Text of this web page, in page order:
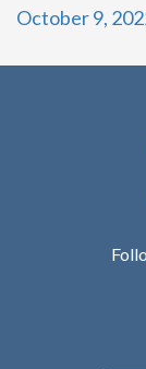
October 9,